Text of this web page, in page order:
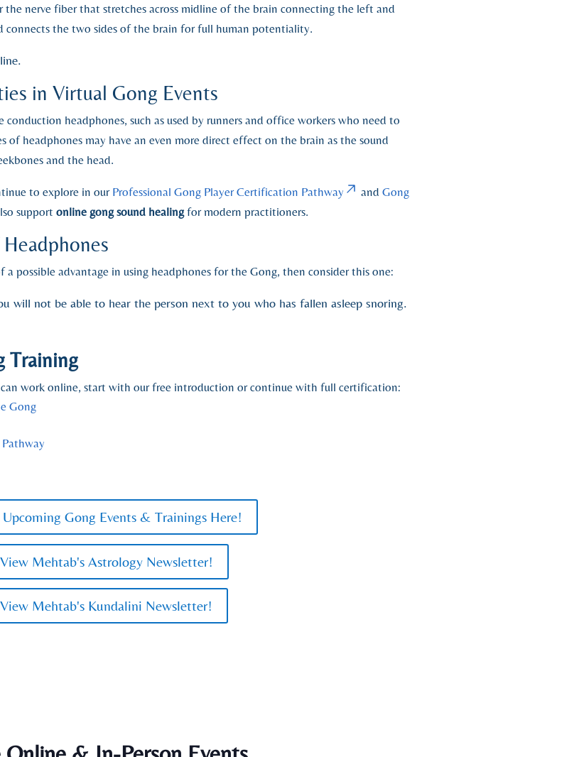
the nerve fiber that stretches across midline of the brain connecting the left and
connects the two sides of the brain for full human potentiality.
in Virtual Gong Events
headphones, such as used by runners and office workers who need to
of headphones may have an even more direct effect on the brain as the sound
and the head.
to explore in ourProfessional Gong Player Certification Pathway and Gong
support online gong sound healingfor modern practitioners.
possible advantage in using headphones for the Gong, then consider this one:
will not be able to hear the person next to you who has fallen asleep snoring.
Training
work online, start with our free introduction or continue with full certification:
Gong
Gong Events & Trainings Here!
View Mehtab's Astrology Newsletter!
View Mehtab's Kundalini Newsletter!